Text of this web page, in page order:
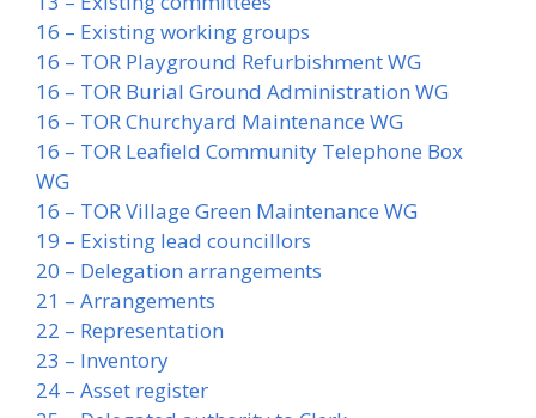
16 – Existing working groups
16 – TOR Playground Refurbishment WG
16 – TOR Burial Ground Administration WG
16 – TOR Churchyard Maintenance WG
16 – TOR Leafield Community Telephone Box
WG
16 – TOR Village Green Maintenance WG
19 – Existing lead councillors
20 – Delegation arrangements
21 – Arrangements
22 – Representation
23 – Inventory
24 – Asset register